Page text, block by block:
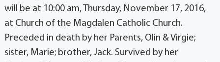
will be at 10:00 am, Thursday, November 17, 2016,
at Church of the Magdalen Catholic Church.
Preceded in death by her Parents, Olin & Virgie;
sister, Marie; brother, Jack. Survived by her